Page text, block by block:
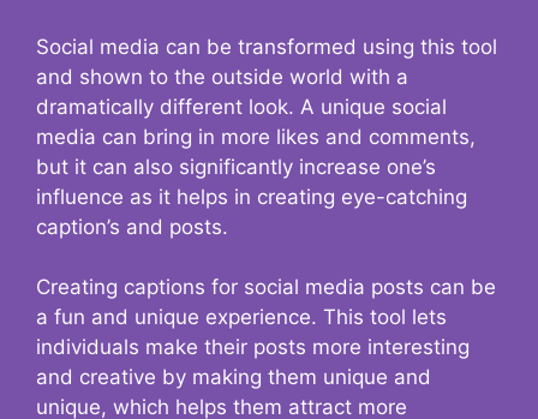
Social media can be transformed using this tool
and shown to the outside world with a
dramatically different look. A unique social
media can bring in more likes and comments,
but it can also significantly increase one’s
influence as it helps in creating eye-catching
caption’s and posts.
Creating captions for social media posts can be
a fun and unique experience. This tool lets
individuals make their posts more interesting
and creative by making them unique and
unique, which helps them attract more